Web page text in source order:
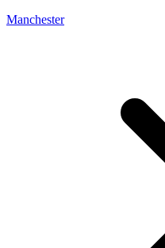
Manchester